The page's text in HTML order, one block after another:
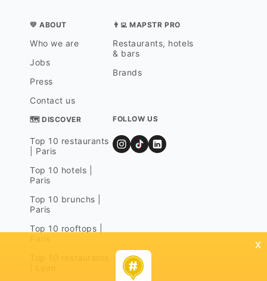
💛 ABOUT
Who we are
Jobs
Press
Contact us
👨‍💻 MAPSTR PRO
Restaurants, hotels
& bars
Brands
🗺 DISCOVER
Top 10 restaurants
| Paris
Top 10 hotels |
Paris
Top 10 brunchs |
Paris
Top 10 rooftops |
FOLLOW US
x